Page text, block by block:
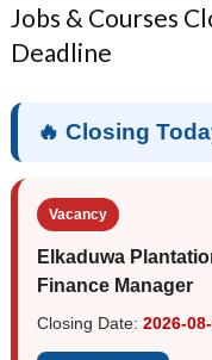
Jobs & Courses
Deadline
🔥 Closing
Vacancy
Elkaduwa
Finance Manager
Closing Date: 2026-